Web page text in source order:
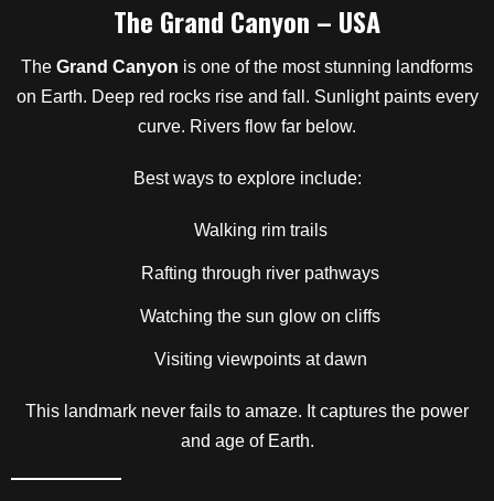
The Grand Canyon – USA
The Grand Canyon is one of the most stunning landforms
on Earth. Deep red rocks rise and fall. Sunlight paints every
curve. Rivers flow far below.
Best ways to explore include:
Walking rim trails
Rafting through river pathways
Watching the sun glow on cliffs
Visiting viewpoints at dawn
This landmark never fails to amaze. It captures the power
and age of Earth.